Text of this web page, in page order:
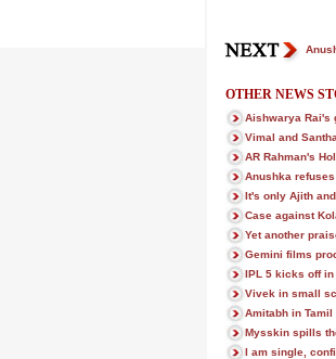
OTHER NEWS
Aishwarya Rai's
Vimal and
AR Rahman's
Anushka
It's only Ajith
Case against
Yet another
Gemini films
IPL 5 kicks off
Vivek in small
Amitabh in Tamil
Mysskin spills
I am single,